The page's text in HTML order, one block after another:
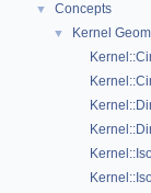
▼ Concepts
▼
Kernel